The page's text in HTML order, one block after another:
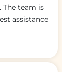
The team is
assistance